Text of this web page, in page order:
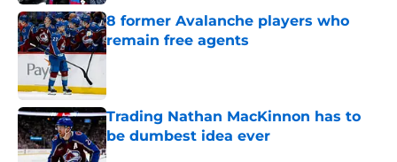
8 former Avalanche players who
remain free agents
Published by on Invalid Date
Trading Nathan MacKinnon has to
be dumbest idea ever
Published by on Invalid Date